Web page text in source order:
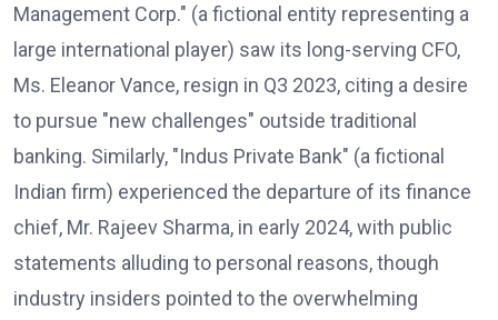
Management Corp." (a fictional entity representing a
large international player) saw its long-serving CFO,
Ms. Eleanor Vance, resign in Q3 2023, citing a desire
to pursue "new challenges" outside traditional
banking. Similarly, "Indus Private Bank" (a fictional
Indian firm) experienced the departure of its finance
chief, Mr. Rajeev Sharma, in early 2024, with public
statements alluding to personal reasons, though
industry insiders pointed to the overwhelming